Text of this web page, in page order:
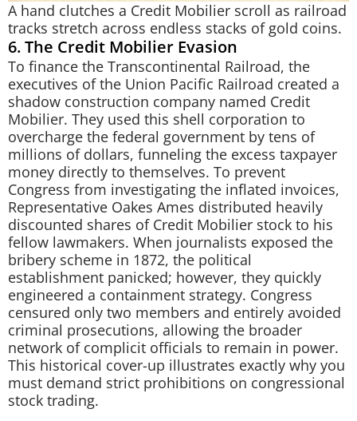
A hand clutches a Credit Mobilier scroll as railroad
tracks stretch across endless stacks of gold coins.
6. The Credit Mobilier Evasion
To finance the Transcontinental Railroad, the
executives of the Union Pacific Railroad created a
shadow construction company named Credit
Mobilier. They used this shell corporation to
overcharge the federal government by tens of
millions of dollars, funneling the excess taxpayer
money directly to themselves. To prevent
Congress from investigating the inflated invoices,
Representative Oakes Ames distributed heavily
discounted shares of Credit Mobilier stock to his
fellow lawmakers. When journalists exposed the
bribery scheme in 1872, the political
establishment panicked; however, they quickly
engineered a containment strategy. Congress
censured only two members and entirely avoided
criminal prosecutions, allowing the broader
network of complicit officials to remain in power.
This historical cover-up illustrates exactly why you
must demand strict prohibitions on congressional
stock trading.